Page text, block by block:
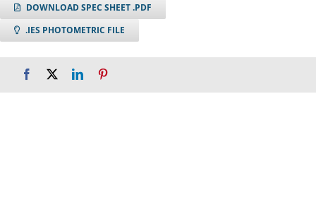
DOWNLOAD SPEC SHEET .PDF
.IES PHOTOMETRIC FILE